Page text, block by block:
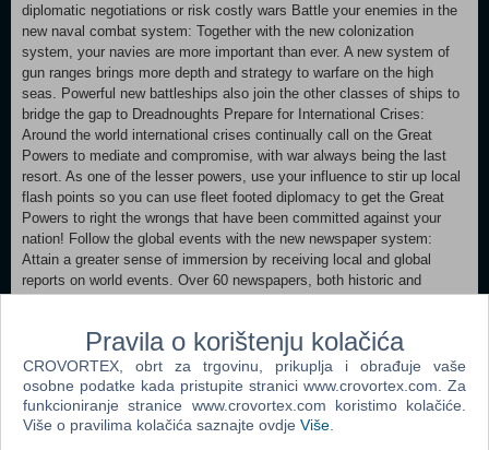
diplomatic negotiations or risk costly wars Battle your enemies in the
new naval combat system: Together with the new colonization
system, your navies are more important than ever. A new system of
gun ranges brings more depth and strategy to warfare on the high
seas. Powerful new battleships also join the other classes of ships to
bridge the gap to Dreadnoughts Prepare for International Crises:
Around the world international crises continually call on the Great
Powers to mediate and compromise, with war always being the last
resort. As one of the lesser powers, use your influence to stir up local
flash points so you can use fleet footed diplomacy to get the Great
Powers to right the wrongs that have been committed against your
nation! Follow the global events with the new newspaper system:
Attain a greater sense of immersion by receiving local and global
reports on world events. Over 60 newspapers, both historic and
MINIMUM: OS:XP/Vista/Windows7 Processor:Intel® Pentium® IV 2.4
GHz or AMD 3500+ Memory:2 GB RAM Graphics:NVIDIA® GeForce
8800 or ATI Radeon® X1900 with a resolution of at least: 1024*768
DirectX®:9.0 Hard Drive:2 GB HD space Sound:Direct X-compatible
Pravila o korištenju kolačića
CROVORTEX, obrt za trgovinu, prikuplja i obrađuje vaše
osobne podatke kada pristupite stranici www.crovortex.com. Za
funkcioniranje stranice www.crovortex.com koristimo kolačiće.
Više o pravilima kolačića saznajte ovdje Više